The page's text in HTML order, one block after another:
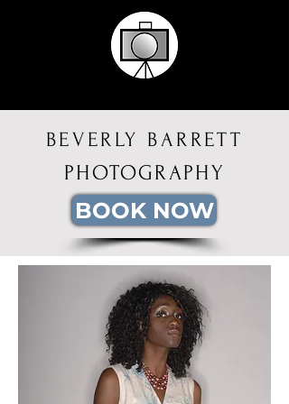
BEVERLY BARRETT
PHOTOGRAPHY
BOOK NOW